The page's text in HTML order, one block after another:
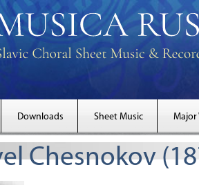
Downloads Sheet Music Major
Chesnokov